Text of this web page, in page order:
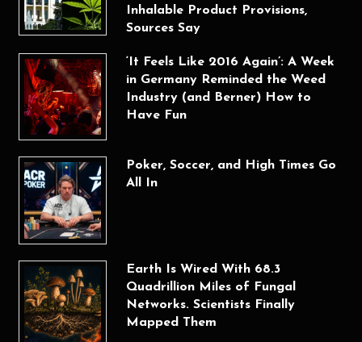
Inhalable Product Provisions,
Sources Say
‘It Feels Like 2016 Again’: A Week
in Germany Reminded the Weed
Industry (and Berner) How to
Have Fun
Poker, Soccer, and High Times Go
All In
Earth Is Wired With 68.3
Quadrillion Miles of Fungal
Networks. Scientists Finally
Mapped Them